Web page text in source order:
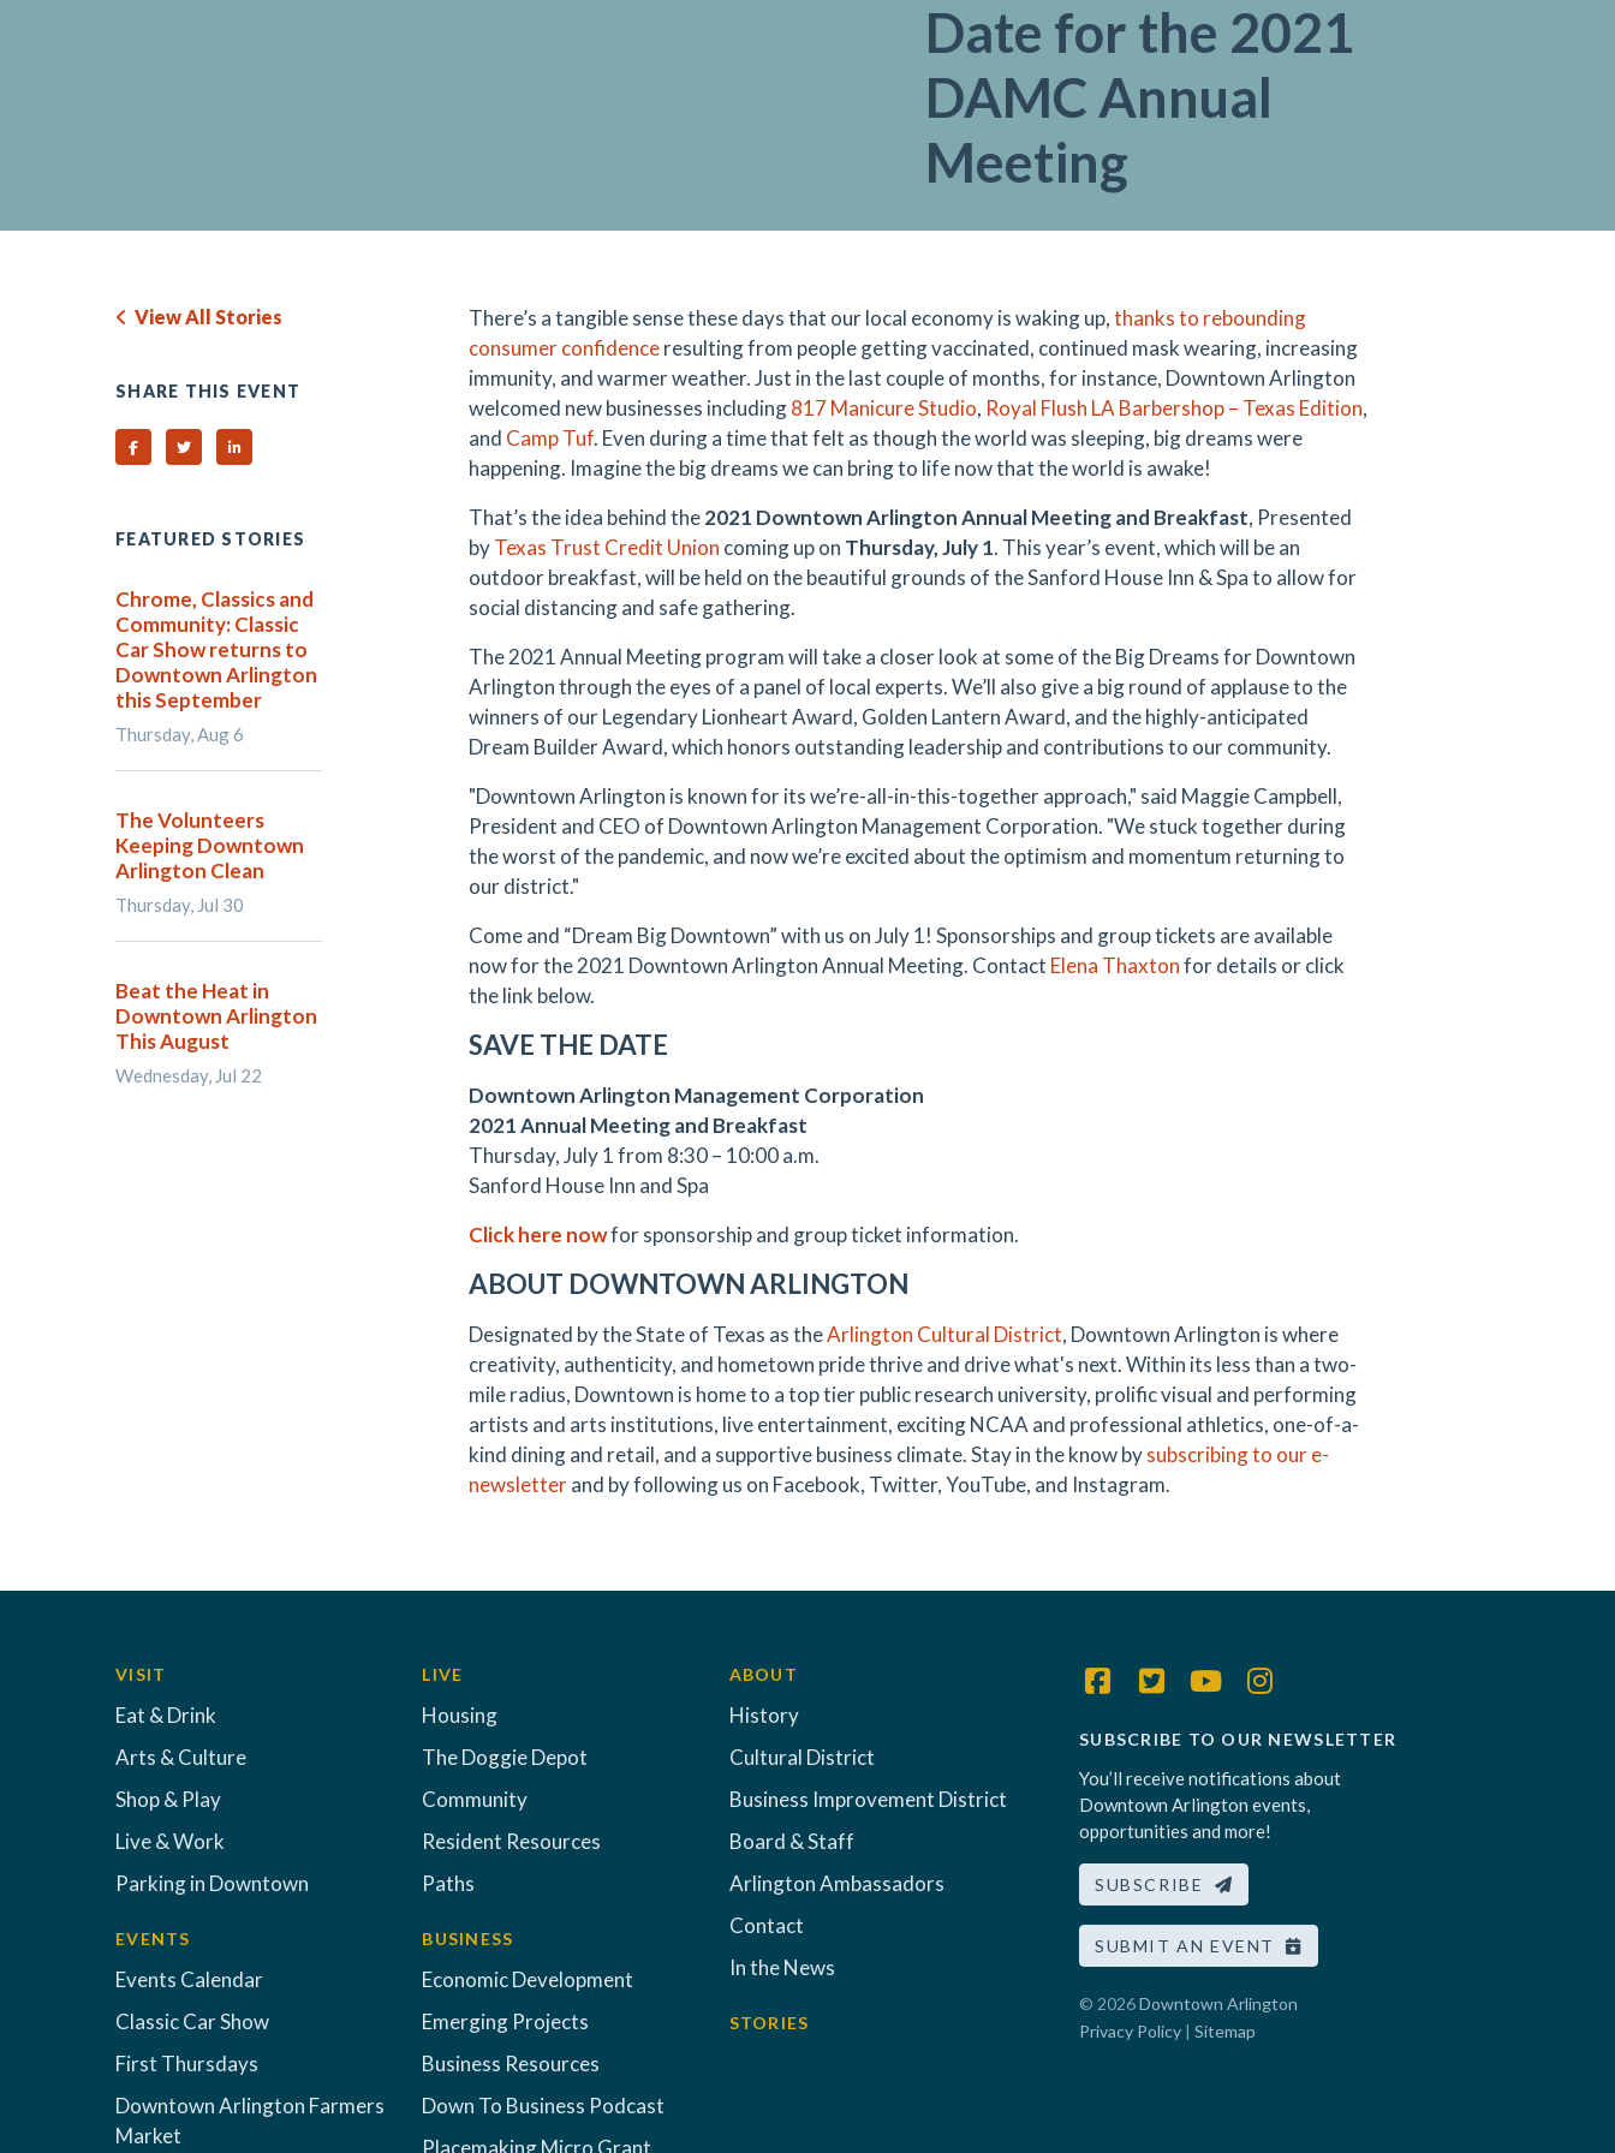
Date for the 2021
DAMC Annual
Meeting
There’s a tangible sense these days that our local economy is waking up,thanks to rebounding
consumer confidenceresulting from people getting vaccinated, continued mask wearing, increasing
immunity, and warmer weather. Just in the last couple of months, for instance, Downtown Arlington
welcomed new businesses including817 Manicure Studio, Royal Flush LA Barbershop – Texas Edition,
and Camp Tuf. Even during a time that felt as though the world was sleeping, big dreams were
happening. Imagine the big dreams we can bring to life now that the world is awake!
That’s the idea behind the2021 Downtown Arlington Annual Meeting and Breakfast, Presented
byTexas Trust Credit Union coming up on Thursday, July 1. This year’s event, which will be an
outdoor breakfast, will be held on the beautiful grounds of the Sanford House Inn & Spa to allow for
social distancing and safe gathering.
The 2021 Annual Meeting program will take a closer look at some of the Big Dreams for Downtown
Arlington through the eyes of a panel of local experts. We’ll also give a big round of applause to the
winners of our Legendary Lionheart Award, Golden Lantern Award, and the highly-anticipated
Dream Builder Award, which honors outstanding leadership and contributions to our community.
"Downtown Arlington is known for its we’re-all-in-this-together approach," said Maggie Campbell,
President and CEO of Downtown Arlington Management Corporation. "We stuck together during
the worst of the pandemic, and now we’re excited about the optimism and momentum returning to
our district."
Come and “Dream Big Downtown” with us on July 1! Sponsorships and group tickets are available
now for the 2021 Downtown Arlington Annual Meeting. Contact Elena Thaxtonfor details or click
the link below.
SAVE THE DATE
Downtown Arlington Management Corporation
2021 Annual Meeting and Breakfast
Thursday, July 1 from 8:30 – 10:00 a.m.
Sanford House Inn and Spa
Click here nowfor sponsorship and group ticket information.
ABOUT DOWNTOWN ARLINGTON
Designated by the State of Texas as theArlington Cultural District, Downtown Arlington is where
creativity, authenticity, and hometown pride thrive and drive what's next. Within its less than a two-
mile radius, Downtown is home to a top tier public research university, prolific visual and performing
artists and arts institutions, live entertainment, exciting NCAA and professional athletics, one-of-a-
kind dining and retail, and a supportive business climate. Stay in the know bysubscribing to our e-
newsletterand by following us on Facebook, Twitter, YouTube, and Instagram.
View All Stories
SHARE THIS EVENT
Share on Facebook
Share on TwitterShare on Linked In
FEATURED STORIES
Chrome, Classics and
Community: Classic
Car Show returns to
Downtown Arlington
this September
Thursday, Aug 6
The Volunteers
Keeping Downtown
Arlington Clean
Thursday, Jul 30
Beat the Heat in
Downtown Arlington
This August
Wednesday, Jul 22
VISIT
Eat & Drink
Arts & Culture
Shop & Play
Live & Work
Parking in Downtown
EVENTS
Events Calendar
Classic Car Show
First Thursdays
Downtown Arlington Farmers
Market
LIVE
Housing
The Doggie Depot
Community
Resident Resources
Paths
BUSINESS
Economic Development
Emerging Projects
Business Resources
Down To Business Podcast
Placemaking Micro Grant
ABOUT
History
Cultural District
Business Improvement District
Board & Staff
Arlington Ambassadors
Contact
In the News
STORIES
SUBSCRIBE TO OUR NEWSLETTER
You’ll receive notifications about
Downtown Arlington events,
opportunities and more!
SUBSCRIBE
SUBMIT AN EVENT
© 2026Downtown Arlington
Privacy Policy | Sitemap